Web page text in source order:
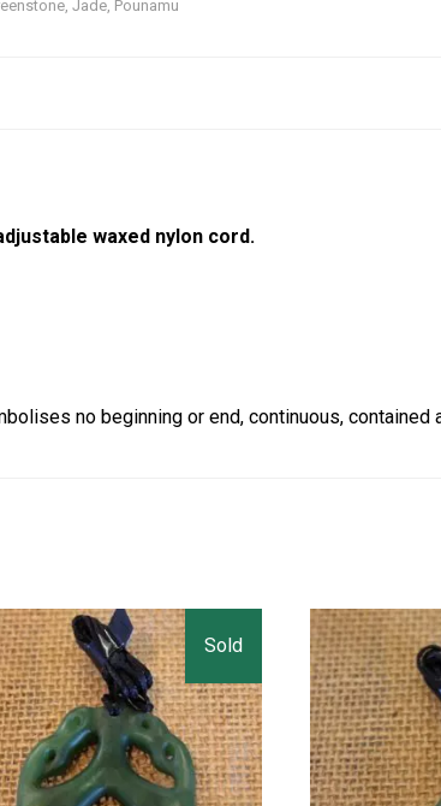
, Jade, Pounamu
waxed nylon cord.
no beginning or end, continuous, contained